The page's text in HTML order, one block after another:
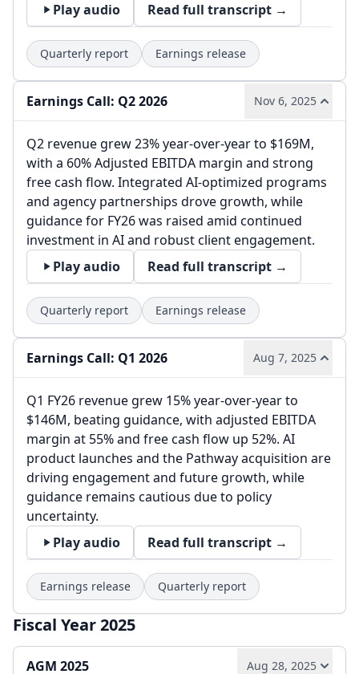
Play audio
Read full transcript →
Quarterly report Earnings release
Earnings Call: Q2 2026 Nov 6, 2025
Q2 revenue grew 23% year-over-year to $169M,
with a 60% Adjusted EBITDA margin and strong
free cash flow. Integrated AI-optimized programs
and agency partnerships drove growth, while
guidance for FY26 was raised amid continued
investment in AI and robust client engagement.
Play audio
Read full transcript →
Quarterly report Earnings release
Earnings Call: Q1 2026 Aug 7, 2025
Q1 FY26 revenue grew 15% year-over-year to
$146M, beating guidance, with adjusted EBITDA
margin at 55% and free cash flow up 52%. AI
product launches and the Pathway acquisition are
driving engagement and future growth, while
guidance remains cautious due to policy
uncertainty.
Play audio
Read full transcript →
Earnings release Quarterly report
Fiscal Year 2025
AGM 2025 Aug 28, 2025